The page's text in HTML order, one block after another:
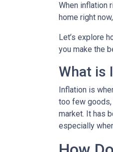
When inflation
home right
Let’s explore
you make the
What is
Inflation is
too few goods,
market. It has
especially